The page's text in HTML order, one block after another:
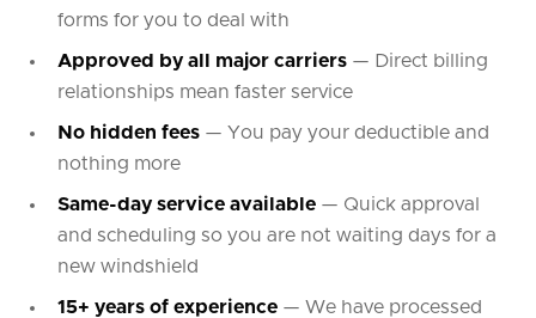
forms for you to deal with
Approved by all major carriers — Direct billing
relationships mean faster service
No hidden fees — You pay your deductible and
nothing more
Same-day service available — Quick approval
and scheduling so you are not waiting days for a
new windshield
15+ years of experience — We have processed